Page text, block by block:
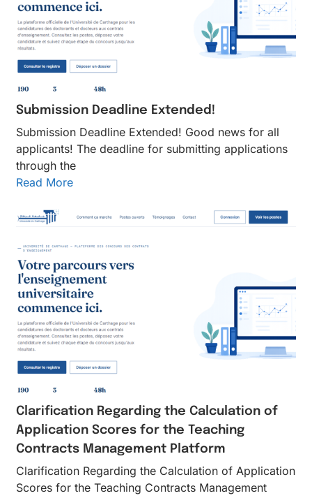
Submission Deadline Extended!
Submission Deadline Extended! Good news for all
applicants! The deadline for submitting applications
through the
Read More
Clarification Regarding the Calculation of
Application Scores for the Teaching
Contracts Management Platform
Clarification Regarding the Calculation of Application
Scores for the Teaching Contracts Management